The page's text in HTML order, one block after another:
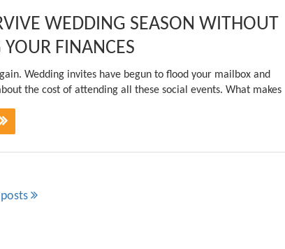
WEDDING SEASON WITHOUT
YOUR FINANCES
Wedding invites have begun to flood your mailbox and
the cost of attending all these social events. What makes